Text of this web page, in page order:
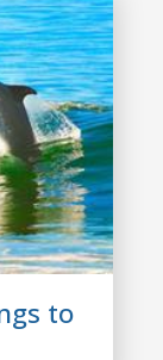
to